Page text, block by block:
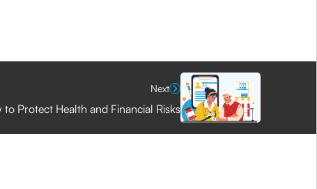
Next
Protect Health and Financial Risks